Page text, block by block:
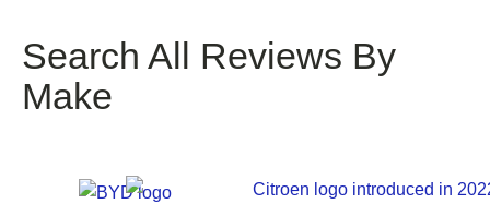
Search All Reviews By
Make